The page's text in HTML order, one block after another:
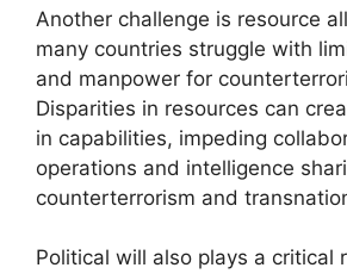
Another challenge is resource
many countries struggle with
and manpower for
Disparities in resources can
in capabilities, impeding
operations and intelligence
counterterrorism and
Political will also plays a critical